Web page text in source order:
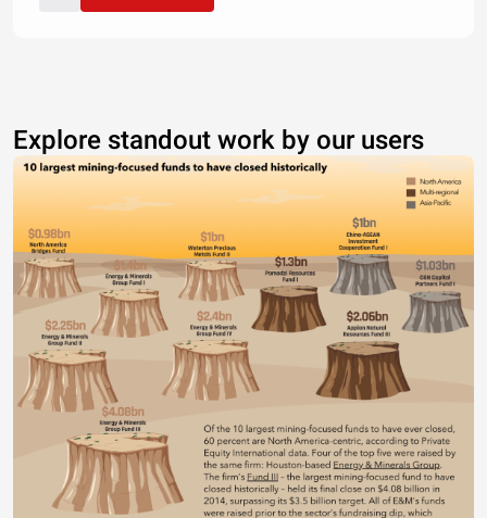
Explore standout work by our users